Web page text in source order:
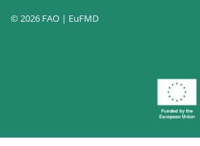
© 2026 FAO | EuFMD